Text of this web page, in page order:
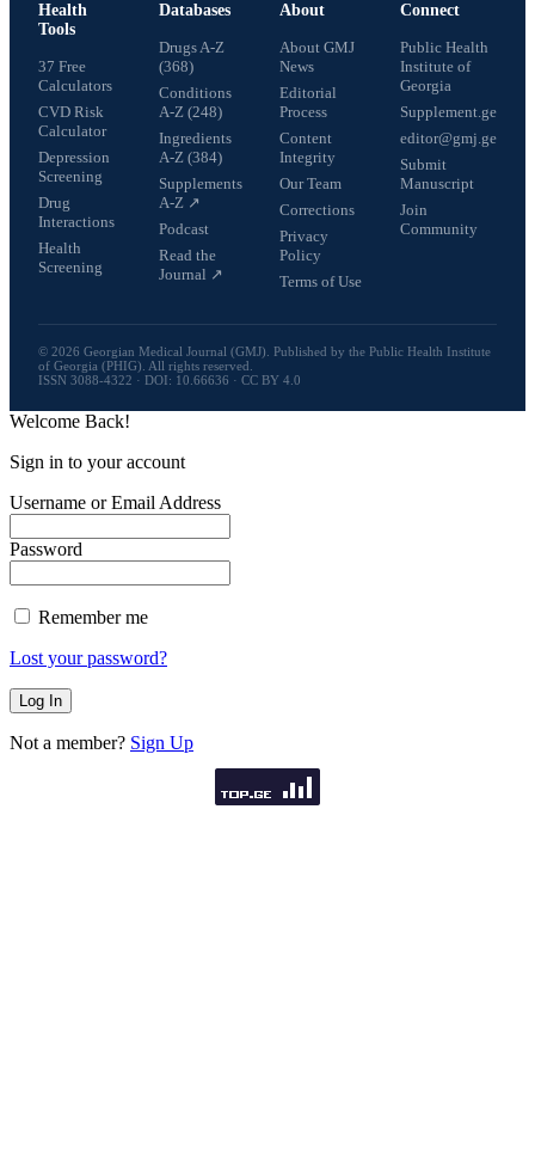
Health
Tools
37 Free
Calculators
CVD Risk
Calculator
Depression
Screening
Drug
Interactions
Health
Screening
Databases
Drugs A-Z
(368)
Conditions
A-Z (248)
Ingredients
A-Z (384)
Supplements
A-Z ↗
Podcast
Read the
Journal ↗
About
About GMJ
News
Editorial
Process
Content
Integrity
Our Team
Corrections
Privacy
Policy
Terms of Use
Connect
Public Health
Institute of
Georgia
Supplement.ge
editor@gmj.ge
Submit
Manuscript
Join
Community
© 2026 Georgian Medical Journal (GMJ). Published by the Public Health Institute
of Georgia (PHIG). All rights reserved.
ISSN 3088-4322 · DOI: 10.66636 · CC BY 4.0
Welcome Back!
Sign in to your account
Username or Email Address
Password
Remember me
Lost your password?
Not a member? Sign Up